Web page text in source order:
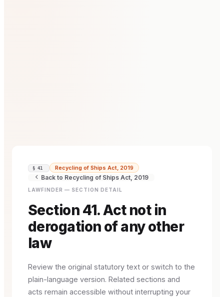
§ 41 Recycling of Ships Act, 2019
Back to Recycling of Ships Act, 2019
LAWFINDER — SECTION DETAIL
Section 41. Act not in
derogation of any other
law
Review the original statutory text or switch to the
plain-language version. Related sections and
acts remain accessible without interrupting your